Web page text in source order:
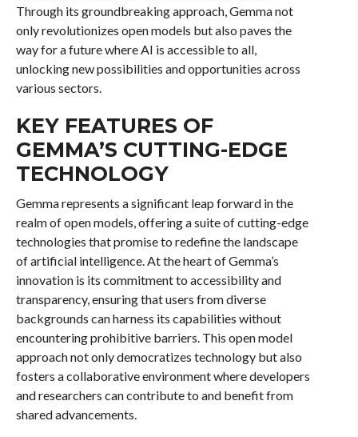
Through its groundbreaking approach, Gemma not
only revolutionizes open models but also paves the
way for a future where AI is accessible to all,
unlocking new possibilities and opportunities across
various sectors.
KEY FEATURES OF
GEMMA’S CUTTING-EDGE
TECHNOLOGY
Gemma represents a significant leap forward in the
realm of open models, offering a suite of cutting-edge
technologies that promise to redefine the landscape
of artificial intelligence. At the heart of Gemma’s
innovation is its commitment to accessibility and
transparency, ensuring that users from diverse
backgrounds can harness its capabilities without
encountering prohibitive barriers. This open model
approach not only democratizes technology but also
fosters a collaborative environment where developers
and researchers can contribute to and benefit from
shared advancements.